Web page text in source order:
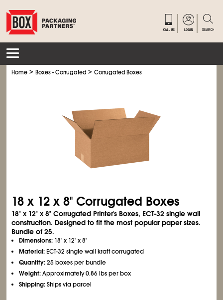
Home >Boxes - Corrugated >Corrugated Boxes
18 x 12 x 8" Corrugated Boxes
18" x 12" x 8" Corrugated Printer's Boxes, ECT-32 single wall
construction. Designed to fit the most popular paper sizes.
Bundle of 25.
Dimensions: 18" x 12" x 8"
Material:ECT-32 single wall kraft corrugated
Quantity:25 boxes per bundle
Weight:Approximately 0.86 lbs per box
Shipping:Ships via parcel